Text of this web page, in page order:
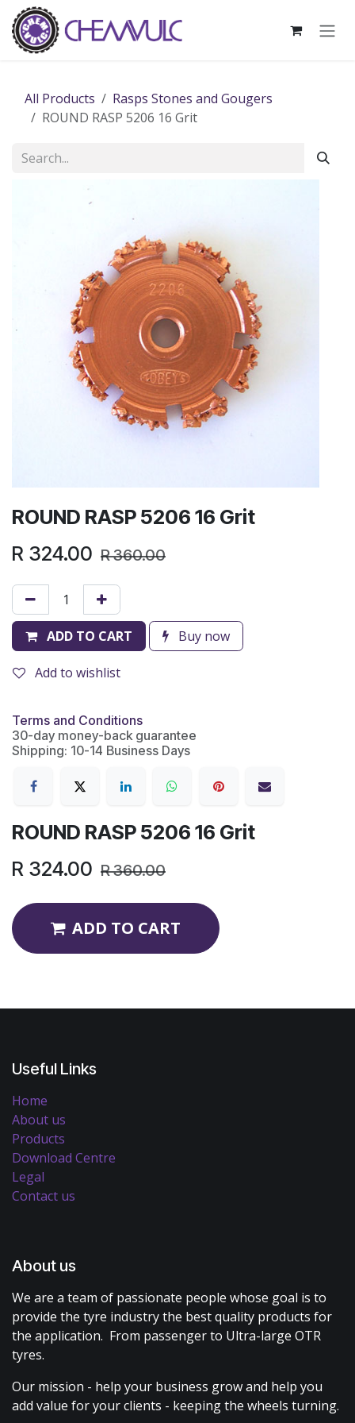
Skip to Content
All Products
Rasps Stones and Gougers
ROUND RASP 5206 16 Grit
ROUND RASP 5206 16 Grit
R 324.00 R360.00
ADD TO CART Buy now
Add to wishlist
Terms and Conditions
30-day money-back guarantee
Shipping: 10-14 Business Days
ROUND RASP 5206 16 Grit
R 324.00 R360.00
ADD TO CART
Useful Links
Home
About us
Products
Download Centre
Legal
Contact us
About us
We are a team of passionate people whose goal is to
provide the tyre industry the best quality products for
the application. From passenger to Ultra-large OTR
tyres.
Our mission - help your business grow and help you
add value for your clients - keeping the wheels turning.